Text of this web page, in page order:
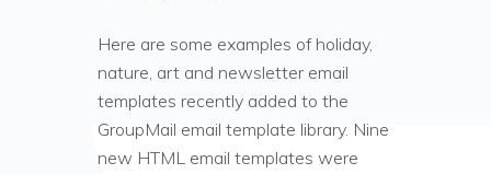
Here are some examples of holiday,
nature, art and newsletter email
templates recently added to the
GroupMail email template library. Nine
new HTML email templates were